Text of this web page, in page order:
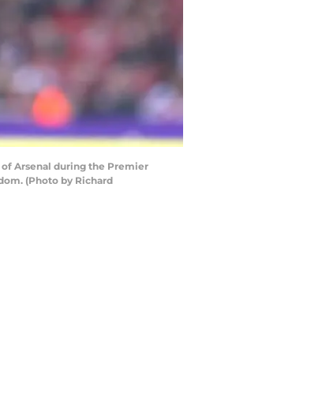
of Arsenal during the Premier
(Photo by Richard